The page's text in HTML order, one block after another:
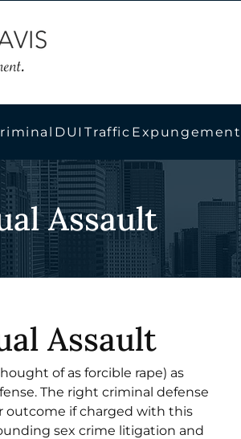
DUI Traffic Expungement
Assault
Assault
of as forcible rape) as
The right criminal defense
outcome if charged with this
sex crime litigation and